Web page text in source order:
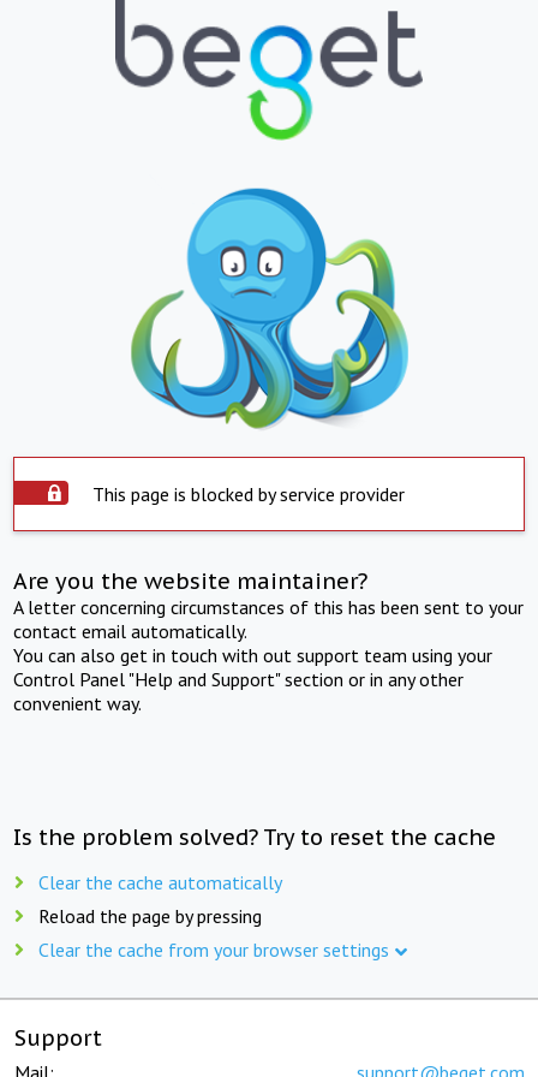
This page is blocked by service provider
Are you the website maintainer?
A letter concerning circumstances of this has been sent to your
contact email automatically.
You can also get in touch with out support team using your
Control Panel "Help and Support" section or in any other
convenient way.
Is the problem solved? Try to reset the cache
Clear the cache automatically
Reload the page by pressing
Clear the cache from your browser settings
Support
Mail: support@beget.com